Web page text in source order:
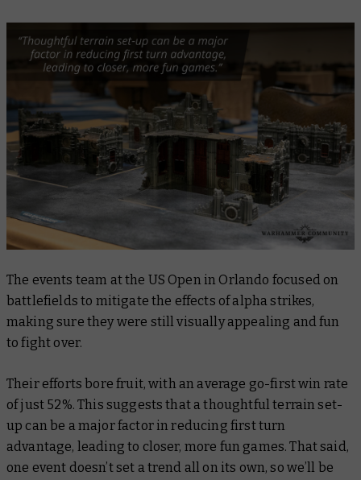
The events team at the US Open in Orlando focused on
battlefields to mitigate the effects of alpha strikes,
making sure they were still visually appealing and fun
to fight over.
Their efforts bore fruit, with an average go-first win rate
of just 52%. This suggests that a thoughtful terrain set-
up can be a major factor in reducing first turn
advantage, leading to closer, more fun games. That said,
one event doesn’t set a trend all on its own, so we’ll be